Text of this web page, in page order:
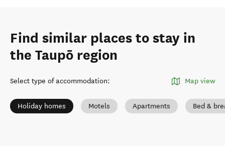
Find similar places to stay in
the Taupō region
Select type of accommodation: Map view
Holiday homes Motels Apartments Bed &